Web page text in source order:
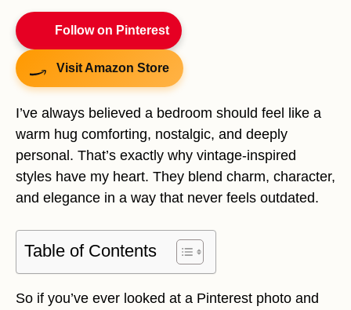
Follow on Pinterest
Visit Amazon Store
I’ve always believed a bedroom should feel like a
warm hug comforting, nostalgic, and deeply
personal. That’s exactly why vintage-inspired
styles have my heart. They blend charm, character,
and elegance in a way that never feels outdated.
Table of Contents
So if you’ve ever looked at a Pinterest photo and